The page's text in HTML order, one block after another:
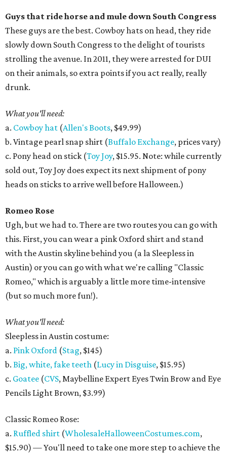
Guys that ride horse and mule down South Congress
These guys are the best. Cowboy hats on head, they ride
slowly down South Congress to the delight of tourists
strolling the avenue. In 2011, they were arrested for DUI
on their animals, so extra points if you act really, really
drunk.
What you'll need:
a. Cowboy hat (Allen's Boots, $49.99)
b. Vintage pearl snap shirt (Buffalo Exchange, prices vary)
c. Pony head on stick (Toy Joy, $15.95. Note: while currently
sold out, Toy Joy does expect its next shipment of pony
heads on sticks to arrive well before Halloween.)
Romeo Rose
Ugh, but we had to. There are two routes you can go with
this. First, you can wear a pink Oxford shirt and stand
with the Austin skyline behind you (a la Sleepless in
Austin) or you can go with what we're calling "Classic
Romeo," which is arguably a little more time-intensive
(but so much more fun!).
What you'll need:
Sleepless in Austin costume:
a. Pink Oxford (Stag, $145)
b. Big, white, fake teeth (Lucy in Disguise, $15.95)
c. Goatee (CVS, Maybelline Expert Eyes Twin Brow and Eye
Pencils Light Brown, $3.99)
Classic Romeo Rose:
a. Ruffled shirt (WholesaleHalloweenCostumes.com,
$15.90) — You'll need to take one more step to achieve the